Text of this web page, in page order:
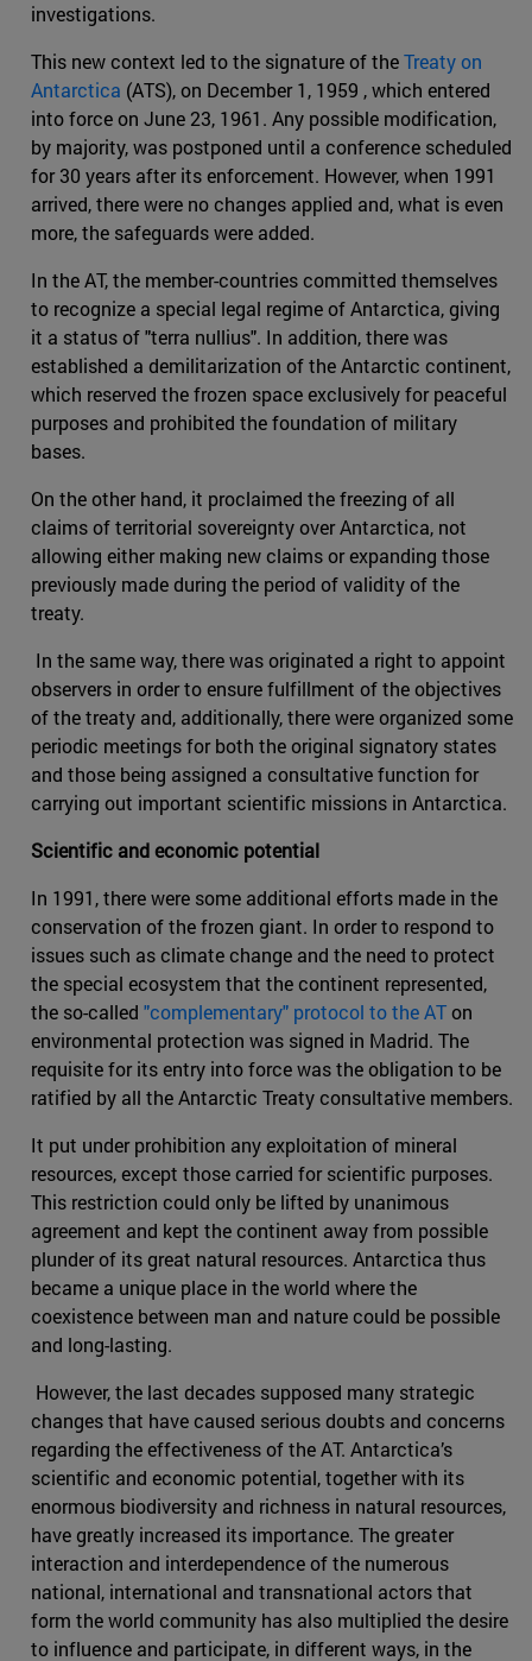
investigations.
This new context led to the signature of theTreaty on
Antarctica (ATS), on December 1, 1959 , which entered
into force on June 23, 1961. Any possible modification,
by majority, was postponed until a conference scheduled
for 30 years after its enforcement. However, when 1991
arrived, there were no changes applied and, what is even
more, the safeguards were added.
In the AT, the member-countries committed themselves
to recognize a special legal regime of Antarctica, giving
it a status of "terra nullius". In addition, there was
established a demilitarization of the Antarctic continent,
which reserved the frozen space exclusively for peaceful
purposes and prohibited the foundation of military
bases.
On the other hand, it proclaimed the freezing of all
claims of territorial sovereignty over Antarctica, not
allowing either making new claims or expanding those
previously made during the period of validity of the
treaty.
In the same way, there was originated a right to appoint
observers in order to ensure fulfillment of the objectives
of the treaty and, additionally, there were organized some
periodic meetings for both the original signatory states
and those being assigned a consultative function for
carrying out important scientific missions in Antarctica.
Scientific and economic potential
In 1991, there were some additional efforts made in the
conservation of the frozen giant. In order to respond to
issues such as climate change and the need to protect
the special ecosystem that the continent represented,
the so-called "complementary" protocol to the ATon
environmental protection was signed in Madrid. The
requisite for its entry into force was the obligation to be
ratified by all the Antarctic Treaty consultative members.
It put under prohibition any exploitation of mineral
resources, except those carried for scientific purposes.
This restriction could only be lifted by unanimous
agreement and kept the continent away from possible
plunder of its great natural resources. Antarctica thus
became a unique place in the world where the
coexistence between man and nature could be possible
and long-lasting.
However, the last decades supposed many strategic
changes that have caused serious doubts and concerns
regarding the effectiveness of the AT. Antarctica’s
scientific and economic potential, together with its
enormous biodiversity and richness in natural resources,
have greatly increased its importance. The greater
interaction and interdependence of the numerous
national, international and transnational actors that
form the world community has also multiplied the desire
to influence and participate, in different ways, in the